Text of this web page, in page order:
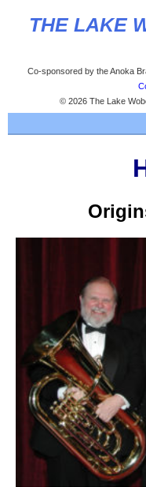
THE LAKE
Co-sponsored by the Anoka
© 2026 The Lake